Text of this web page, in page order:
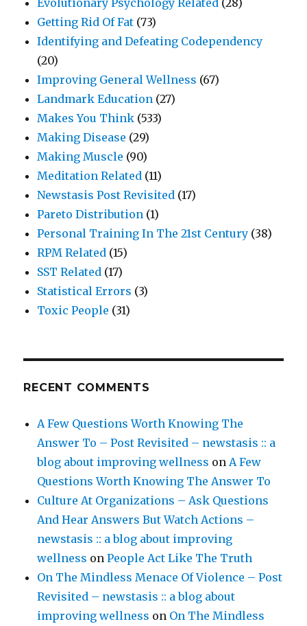
Evolutionary Psychology Related (28)
Getting Rid Of Fat (73)
Identifying and Defeating Codependency
(20)
Improving General Wellness (67)
Landmark Education (27)
Makes You Think (533)
Making Disease (29)
Making Muscle (90)
Meditation Related (11)
Newstasis Post Revisited (17)
Pareto Distribution (1)
Personal Training In The 21st Century (38)
RPM Related (15)
SST Related (17)
Statistical Errors (3)
Toxic People (31)
RECENT COMMENTS
A Few Questions Worth Knowing The
Answer To – Post Revisited – newstasis :: a
blog about improving wellness onA Few
Questions Worth Knowing The Answer To
Culture At Organizations – Ask Questions
And Hear Answers But Watch Actions –
newstasis :: a blog about improving
wellness onPeople Act Like The Truth
On The Mindless Menace Of Violence – Post
Revisited – newstasis :: a blog about
improving wellness on On The Mindless